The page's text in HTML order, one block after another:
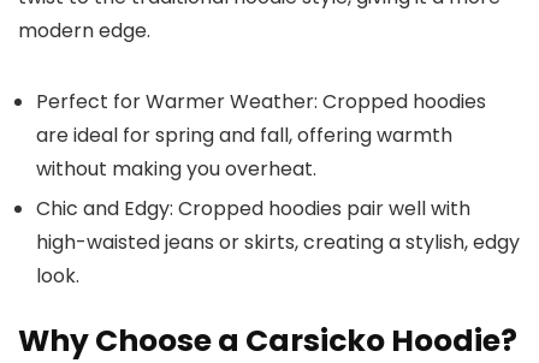
modern edge.
Perfect for Warmer Weather: Cropped hoodies
are ideal for spring and fall, offering warmth
without making you overheat.
Chic and Edgy: Cropped hoodies pair well with
high-waisted jeans or skirts, creating a stylish, edgy
look.
Why Choose a Carsicko Hoodie?